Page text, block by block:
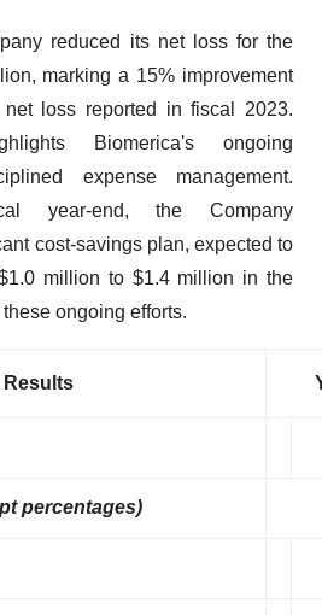
reduced its net loss for the
marking a 15% improvement
loss reported in fiscal 2023.
Biomerica's ongoing
expense management.
year-end, the Company
cost-savings plan, expected to
million to $1.4 million in the
ongoing efforts.
Results
percentages)